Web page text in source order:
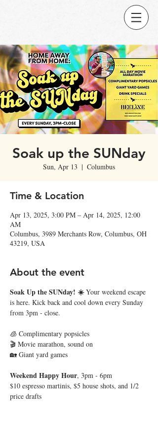
Soak up the SUNday
Sun, Apr 13
  |
Columbus
Time & Location
Apr 13, 2025, 3:00 PM – Apr 14, 2025, 12:00
AM
Columbus, 3989 Merchants Row, Columbus, OH
43219, USA
About the event
Soak Up the SUNday! ☀️ Your weekend escape
is here. Kick back and cool down every Sunday
from 3pm - close.
🧊 Complimentary popsicles
🎬 Movie marathon, sound on
🏡 Giant yard games
Weekend Happy Hour, 3pm - 6pm
$10 espresso martinis, $5 house shots, and 1/2
price drafts